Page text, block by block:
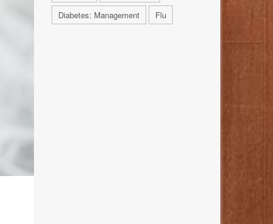
Diabetes: Management
Flu